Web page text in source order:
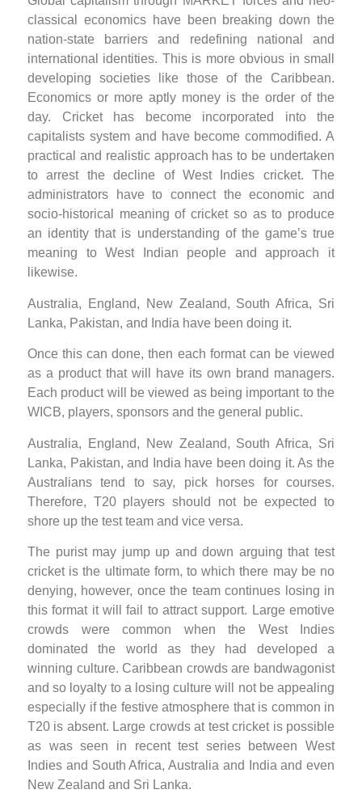
classical economics have been breaking down the
nation-state barriers and redefining national and
international identities. This is more obvious in small
developing societies like those of the Caribbean.
Economics or more aptly money is the order of the
day. Cricket has become incorporated into the
capitalists system and have become commodified. A
practical and realistic approach has to be undertaken
to arrest the decline of West Indies cricket. The
administrators have to connect the economic and
socio-historical meaning of cricket so as to produce
an identity that is understanding of the game’s true
meaning to West Indian people and approach it
likewise.
Australia, England, New Zealand, South Africa, Sri
Lanka, Pakistan, and India have been doing it.
Once this can done, then each format can be viewed
as a product that will have its own brand managers.
Each product will be viewed as being important to the
WICB, players, sponsors and the general public.
Australia, England, New Zealand, South Africa, Sri
Lanka, Pakistan, and India have been doing it. As the
Australians tend to say, pick horses for courses.
Therefore, T20 players should not be expected to
shore up the test team and vice versa.
The purist may jump up and down arguing that test
cricket is the ultimate form, to which there may be no
denying, however, once the team continues losing in
this format it will fail to attract support. Large emotive
crowds were common when the West Indies
dominated the world as they had developed a
winning culture. Caribbean crowds are bandwagonist
and so loyalty to a losing culture will not be appealing
especially if the festive atmosphere that is common in
T20 is absent. Large crowds at test cricket is possible
as was seen in recent test series between West
Indies and South Africa, Australia and India and even
New Zealand and Sri Lanka.